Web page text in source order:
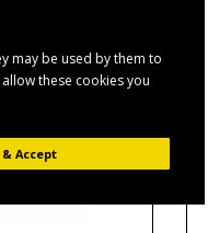
may be used by them to
these cookies you
& Accept